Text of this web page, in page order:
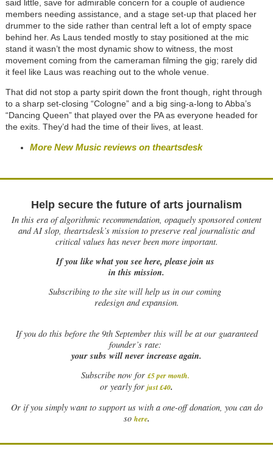
said little, save for admirable concern for a couple of audience
members needing assistance, and a stage set-up that placed her
drummer to the side rather than central left a lot of empty space
behind her. As Laus tended mostly to stay positioned at the mic
stand it wasn’t the most dynamic show to witness, the most
movement coming from the cameraman filming the gig; rarely did
it feel like Laus was reaching out to the whole venue.
That did not stop a party spirit down the front though, right through
to a sharp set-closing “Cologne” and a big sing-a-long to Abba’s
“Dancing Queen” that played over the PA as everyone headed for
the exits. They’d had the time of their lives, at least.
More New Music reviews on theartsdesk
Help secure the future of arts journalism
In this era of algorithmic recommendation, opaquely sponsored content
and AI slop, theartsdesk’s mission to preserve real journalistic and
critical values has never been more important.
If you like what you see here, please join us
in this mission.
Subscribing to the site will help us in our coming
redesign and expansion.
Ifyou do this before the 9th September this will be at our guaranteed
founder’s rate:
your subs will never increase again.
Subscribe now for £5 per month.
or yearly for just £40.
Or if you simply want to support us with a one-off donation, you can do
so here.